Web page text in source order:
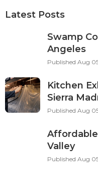
Latest Posts
Swamp
Angeles
Published Aug
Kitchen
Sierra
Published Aug
Valley
Published Aug